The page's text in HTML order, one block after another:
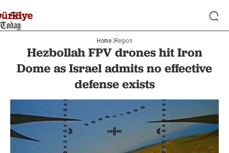
Home Region
Hezbollah FPV drones hit Iron
Dome as Israel admits no effective
defense exists